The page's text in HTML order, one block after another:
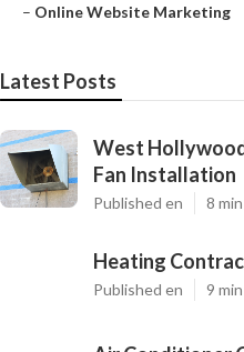
– Online Website Marketing
Latest Posts
West
Fan Installation
Published en 8
Heating
Published en 9